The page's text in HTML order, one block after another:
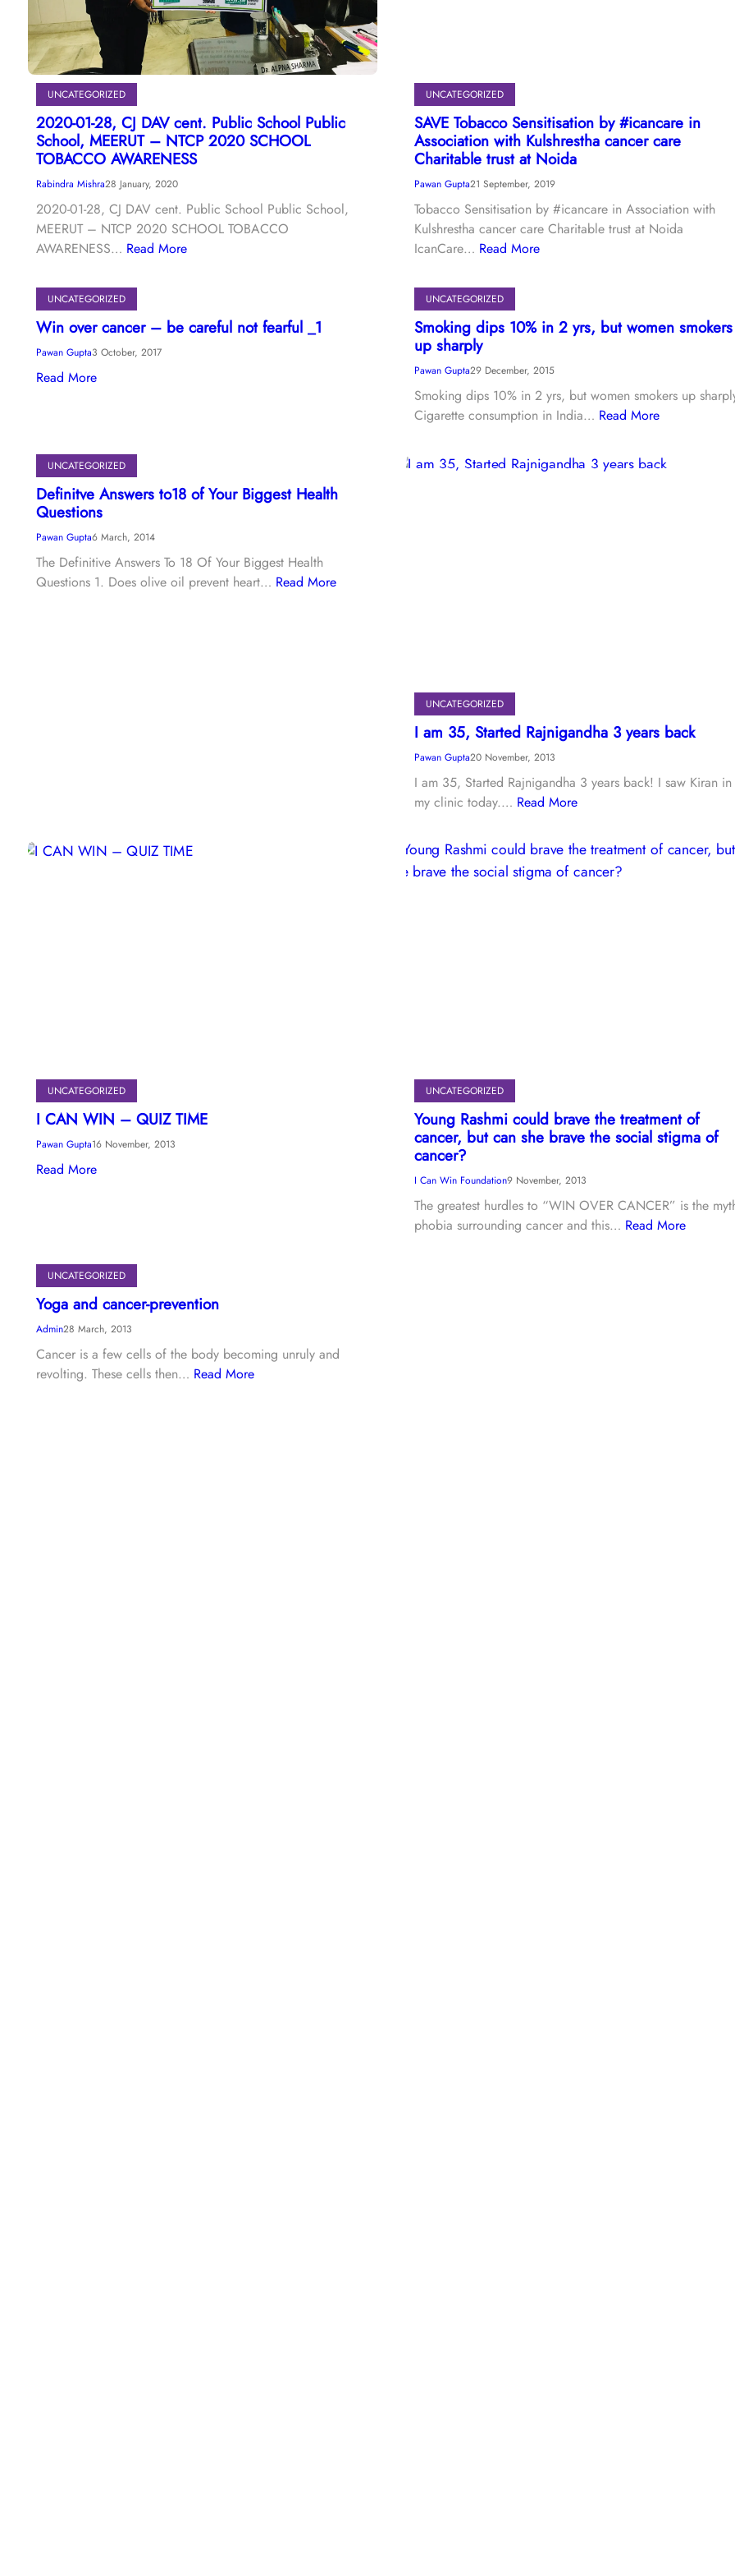
UNCATEGORIZED
2020-01-28, CJ DAV cent. Public School Public
School, MEERUT – NTCP 2020 SCHOOL
TOBACCO AWARENESS
Rabindra Mishra28 January, 2020
2020-01-28, CJ DAV cent. Public School Public School,
MEERUT – NTCP 2020 SCHOOL TOBACCO
AWARENESS… Read More
UNCATEGORIZED
SAVE Tobacco Sensitisation by #icancare in
Association with Kulshrestha cancer care
Charitable trust at Noida
Pawan Gupta21 September, 2019
Tobacco Sensitisation by #icancare in Association with
Kulshrestha cancer care Charitable trust at Noida
IcanCare… Read More
UNCATEGORIZED
Win over cancer – be careful not fearful _1
Pawan Gupta3 October, 2017
Read More
UNCATEGORIZED
Smoking dips 10% in 2 yrs, but women smokers
up sharply
Pawan Gupta29 December, 2015
Smoking dips 10% in 2 yrs, but women smokers up
Cigarette consumption in India… Read More
UNCATEGORIZED
Definitve Answers to18 of Your Biggest Health
Questions
Pawan Gupta6 March, 2014
The Definitive Answers To 18 Of Your Biggest Health
Questions 1. Does olive oil prevent heart… Read More
UNCATEGORIZED
I am 35, Started Rajnigandha 3 years back
Pawan Gupta20 November, 2013
I am 35, Started Rajnigandha 3 years back! I saw Kiran in
my clinic today.… Read More
UNCATEGORIZED
I CAN WIN – QUIZ TIME
Pawan Gupta16 November, 2013
Read More
UNCATEGORIZED
Young Rashmi could brave the treatment of
cancer, but can she brave the social stigma of
cancer?
I Can Win Foundation9 November, 2013
The greatest hurdles to “WIN OVER CANCER” is the
phobia surrounding cancer and this… Read More
UNCATEGORIZED
Yoga and cancer-prevention
Admin28 March, 2013
Cancer is a few cells of the body becoming unruly and
revolting. These cells then… Read More